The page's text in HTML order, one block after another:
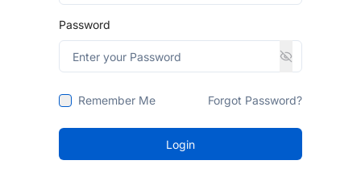
Password
Remember Me Forgot Password?
Login